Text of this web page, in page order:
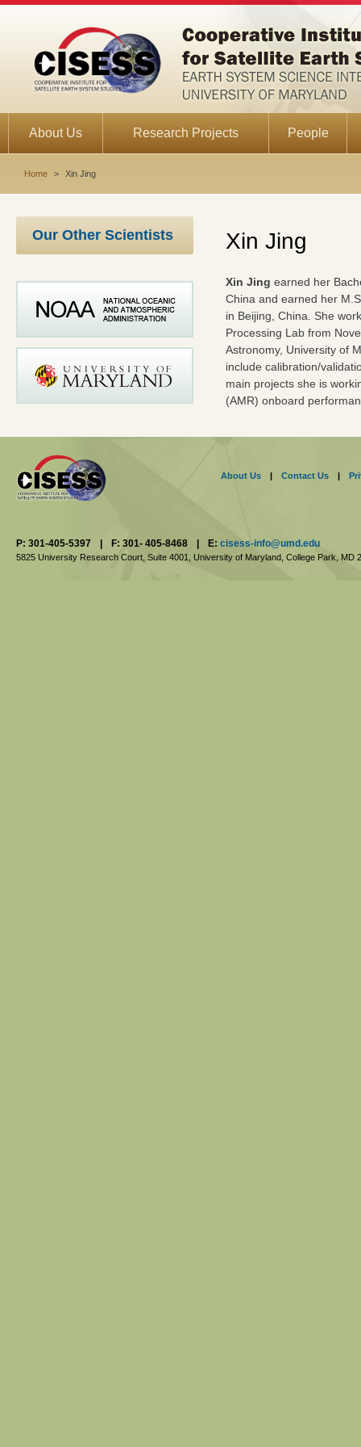
About Us Research Projects People
Home > Xin Jing
Our Other Scientists Xin Jing
Xin Jing earned her
China and earned her
in Beijing, China. She
Processing Lab from
Astronomy, University of
include calibration/
main projects she is
(AMR) onboard
About Us | Contact Us |
P: 301-405-5397 | F: 301- 405-8468 | E: cisess-info@umd.edu
5825 University Research Court, Suite 4001, University of Maryland, College Park, MD